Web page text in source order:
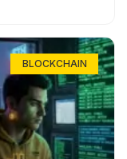
BLOCKCHAIN